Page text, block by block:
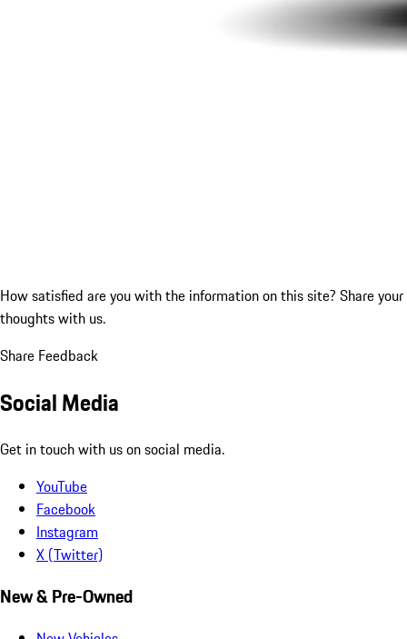
How satisfied are you with the information on this site? Share your
thoughts with us.
Share Feedback
Social Media
Get in touch with us on social media.
YouTube
Facebook
Instagram
X (Twitter)
New & Pre-Owned